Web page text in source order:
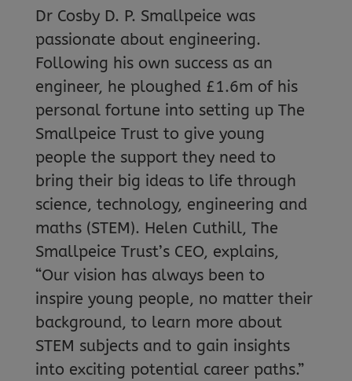
Dr Cosby D. P. Smallpeice was
passionate about engineering.
Following his own success as an
engineer, he ploughed £1.6m of his
personal fortune into setting up The
Smallpeice Trust to give young
people the support they need to
bring their big ideas to life through
science, technology, engineering and
maths (STEM). Helen Cuthill, The
Smallpeice Trust’s CEO, explains,
“Our vision has always been to
inspire young people, no matter their
background, to learn more about
STEM subjects and to gain insights
into exciting potential career paths.”